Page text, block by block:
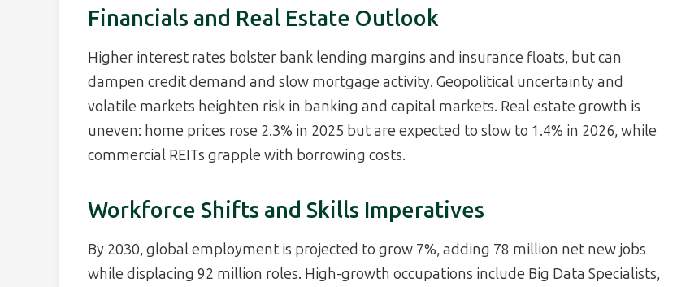
Financials and Real Estate Outlook
Higher interest rates bolster bank lending margins and insurance floats, but can
dampen credit demand and slow mortgage activity. Geopolitical uncertainty and
volatile markets heighten risk in banking and capital markets. Real estate growth is
uneven: home prices rose 2.3% in 2025 but are expected to slow to 1.4% in 2026, while
commercial REITs grapple with borrowing costs.
Workforce Shifts and Skills Imperatives
By 2030, global employment is projected to grow 7%, adding 78 million net new jobs
while displacing 92 million roles. High-growth occupations include Big Data Specialists,